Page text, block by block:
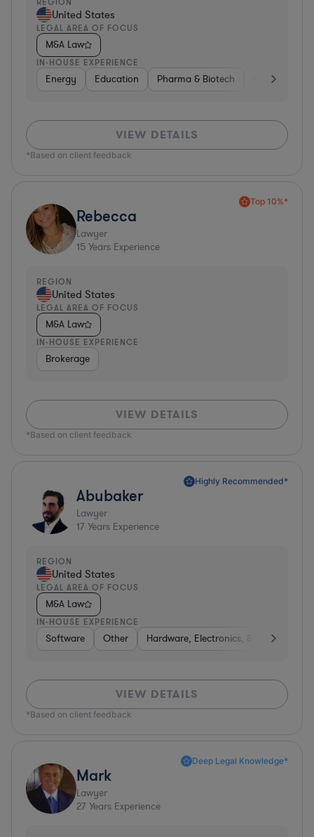
United States
LEGAL AREA OF FOCUS
M&A Law
IN-HOUSE EXPERIENCE
Energy Education Pharma & Biotech
VIEW DETAILS
*Based on client feedback
Top 10%*
Rebecca
Lawyer
15 Years Experience
REGION
United States
LEGAL AREA OF FOCUS
M&A Law
IN-HOUSE EXPERIENCE
Brokerage
VIEW DETAILS
*Based on client feedback
Highly Recommended*
Abubaker
Lawyer
17 Years Experience
REGION
United States
LEGAL AREA OF FOCUS
M&A Law
IN-HOUSE EXPERIENCE
Software Other Hardware, Electronics, &
VIEW DETAILS
*Based on client feedback
Deep Legal Knowledge*
Mark
Lawyer
27 Years Experience